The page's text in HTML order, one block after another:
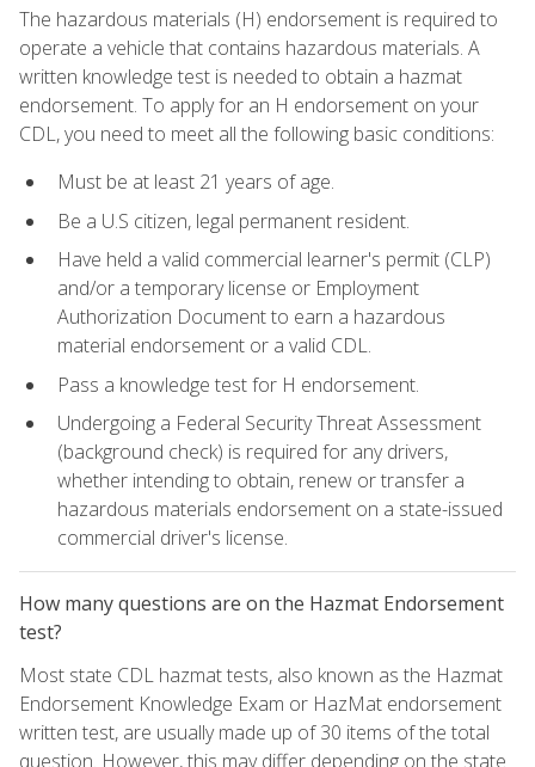
The hazardous materials (H) endorsement is required to
operate a vehicle that contains hazardous materials. A
written knowledge test is needed to obtain a hazmat
endorsement. To apply for an H endorsement on your
CDL, you need to meet all the following basic conditions:
Must be at least 21 years of age.
Be a U.S citizen, legal permanent resident.
Have held a valid commercial learner's permit (CLP)
and/or a temporary license or Employment
Authorization Document to earn a hazardous
material endorsement or a valid CDL.
Pass a knowledge test for H endorsement.
Undergoing a Federal Security Threat Assessment
(background check) is required for any drivers,
whether intending to obtain, renew or transfer a
hazardous materials endorsement on a state-issued
commercial driver's license.
How many questions are on the Hazmat Endorsement
test?
Most state CDL hazmat tests, also known as the Hazmat
Endorsement Knowledge Exam or HazMat endorsement
written test, are usually made up of 30 items of the total
question. However, this may differ depending on the state